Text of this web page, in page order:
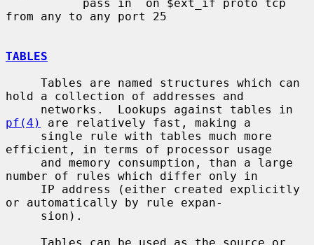
from any to any port 25
TABLES
hold a collection of addresses and
pf(4)
are relatively fast, making a
efficient, in terms of processor usage
number of rules which differ only in
or automatically by rule expan-